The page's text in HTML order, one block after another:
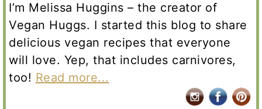
I’m Melissa Huggins – the creator of
Vegan Huggs. I started this blog to share
delicious vegan recipes that everyone
will love. Yep, that includes carnivores,
too! Read more...